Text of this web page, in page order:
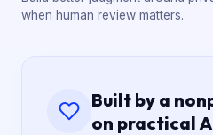
when human review matters.
Built by a
on practical